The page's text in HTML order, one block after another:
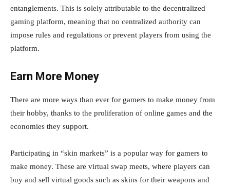
entanglements. This is solely attributable to the decentralized
gaming platform, meaning that no centralized authority can
impose rules and regulations or prevent players from using the
platform.
Earn More Money
There are more ways than ever for gamers to make money from
their hobby, thanks to the proliferation of online games and the
economies they support.
Participating in “skin markets” is a popular way for gamers to
make money. These are virtual swap meets, where players can
buy and sell virtual goods such as skins for their weapons and